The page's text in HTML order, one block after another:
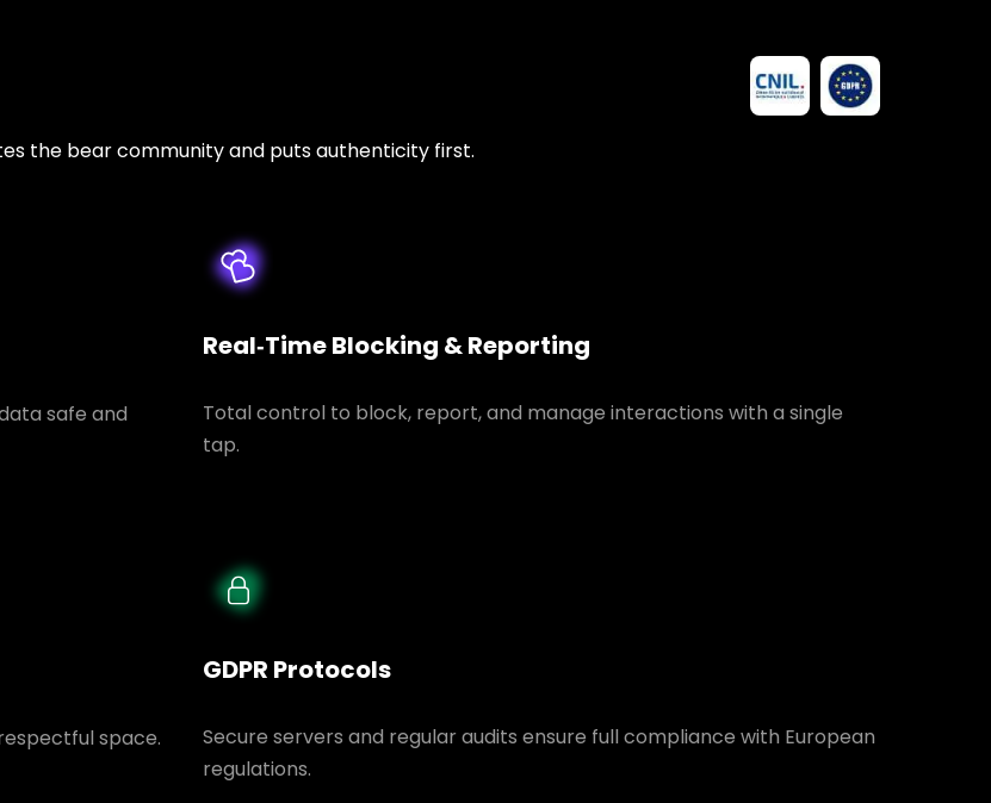
the bear community and puts authenticity first.
safe and
Real‑Time Blocking & Reporting
Total control to block, report, and manage interactions with a single
tap.
space.
GDPR Protocols
Secure servers and regular audits ensure full compliance with European
regulations.